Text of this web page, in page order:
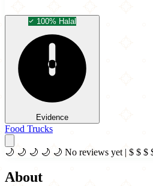
100% Halal
Evidence
Food Trucks
🌙 🌙 🌙 🌙 🌙 No reviews yet | $ $ $
About